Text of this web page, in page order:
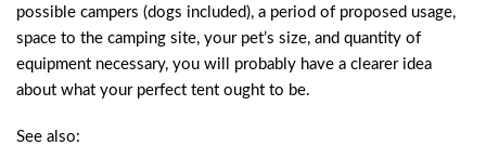
possible campers (dogs included), a period of proposed usage,
space to the camping site, your pet’s size, and quantity of
equipment necessary, you will probably have a clearer idea
about what your perfect tent ought to be.
See also: